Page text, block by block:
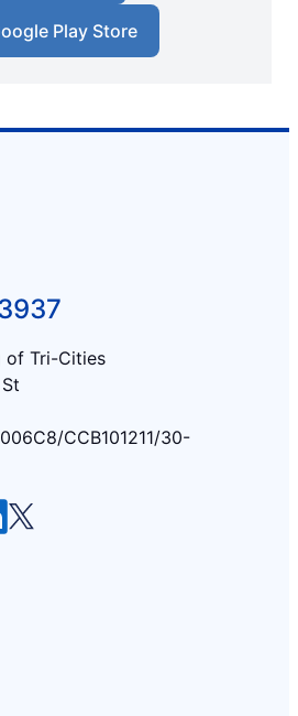
Play Store
of Tri-Cities
CCB101211/30-